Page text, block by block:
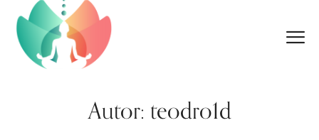
Autor: teodro1d